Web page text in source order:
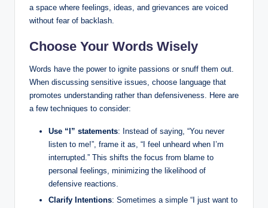
a space where feelings, ideas, and grievances are voiced
without fear of backlash.
Choose Your Words Wisely
Words have the power to ignite passions or snuff them out.
When discussing sensitive issues, choose language that
promotes understanding rather than defensiveness. Here are
a few techniques to consider:
Use “I” statements: Instead of saying, “You never
listen to me!”, frame it as, “I feel unheard when I’m
interrupted.” This shifts the focus from blame to
personal feelings, minimizing the likelihood of
defensive reactions.
Clarify Intentions: Sometimes a simple “I just want to